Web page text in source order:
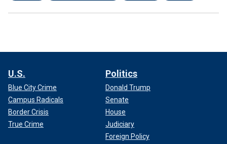
U.S.
Blue City Crime
Campus Radicals
Border Crisis
True Crime
Politics
Donald Trump
Senate
House
Judiciary
Foreign Policy